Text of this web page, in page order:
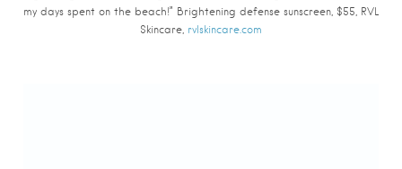
my days spent on the beach!” Brightening defense sunscreen, $55, RVL
Skincare, rvlskincare.com